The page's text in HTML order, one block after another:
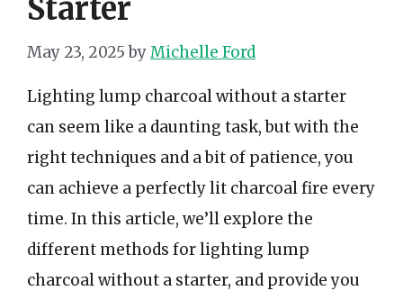
Starter
May 23, 2025 byMichelle Ford
Lighting lump charcoal without a starter
can seem like a daunting task, but with the
right techniques and a bit of patience, you
can achieve a perfectly lit charcoal fire every
time. In this article, we’ll explore the
different methods for lighting lump
charcoal without a starter, and provide you